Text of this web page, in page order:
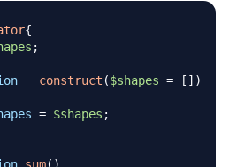
{
;
__construct ($shapes = [ ] )
= $shapes ;
sum( )